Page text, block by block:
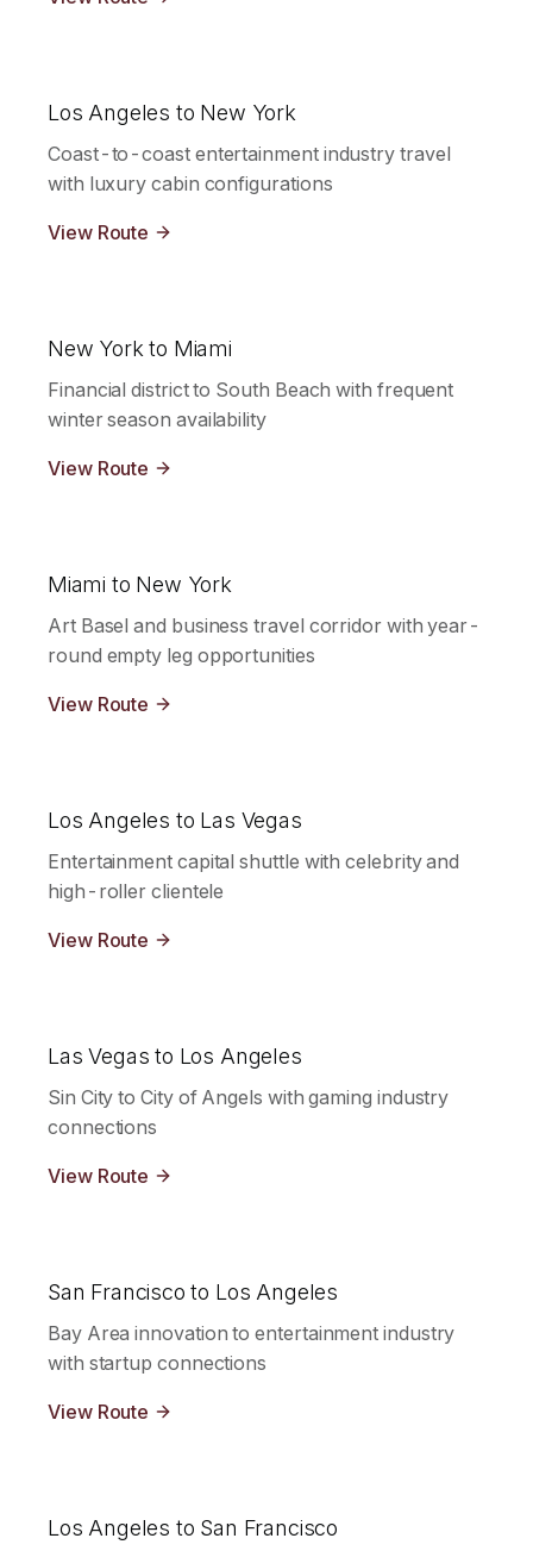
Los Angeles to New York
Coast-to-coast entertainment industry travel
with luxury cabin configurations
View Route
New York to Miami
Financial district to South Beach with frequent
winter season availability
View Route
Miami to New York
Art Basel and business travel corridor with year-
round empty leg opportunities
View Route
Los Angeles to Las Vegas
Entertainment capital shuttle with celebrity and
high-roller clientele
View Route
Las Vegas to Los Angeles
Sin City to City of Angels with gaming industry
connections
View Route
San Francisco to Los Angeles
Bay Area innovation to entertainment industry
with startup connections
View Route
Los Angeles to San Francisco